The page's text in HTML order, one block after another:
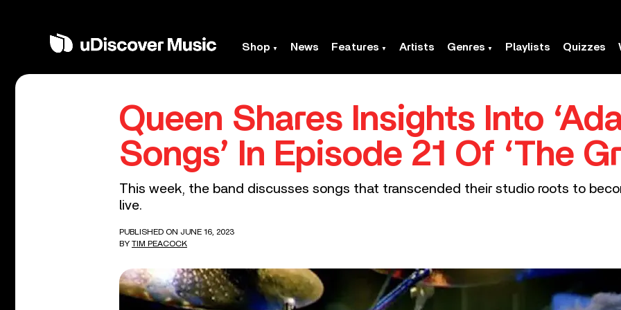
Shop News Features Artists Genres Playlists Quizzes
Queen Shares Insights Into
Songs’ In Episode 21 Of ‘The
This week, the band discusses songs that transcended their studio roots to
live.
PUBLISHED ON JUNE 16, 2023
BY TIM PEACOCK